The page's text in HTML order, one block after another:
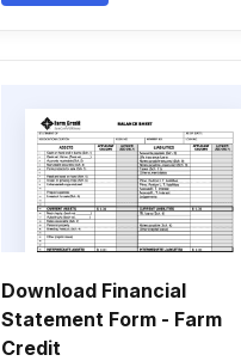
Download Financial
Statement Form - Farm
Credit